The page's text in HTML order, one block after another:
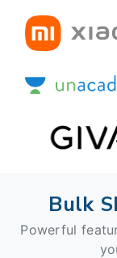
Bulk
Powerful